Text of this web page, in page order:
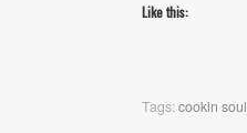
Like this:
Tags:cookin soul